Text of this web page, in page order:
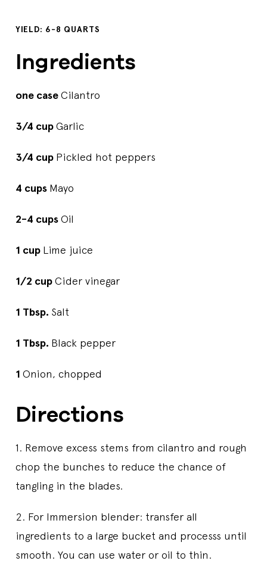
YIELD: 6-8 QUARTS
Ingredients
one caseCilantro
3/4 cupGarlic
3/4 cup Pickled hot peppers
4 cups Mayo
2-4 cupsOil
1 cup Lime juice
1/2 cupCider vinegar
1 Tbsp. Salt
1 Tbsp. Black pepper
1 Onion, chopped
Directions
1. Remove excess stems from cilantro and rough
chop the bunches to reduce the chance of
tangling in the blades.
2. For Immersion blender: transfer all
ingredients to a large bucket and processs until
smooth. You can use water or oil to thin.